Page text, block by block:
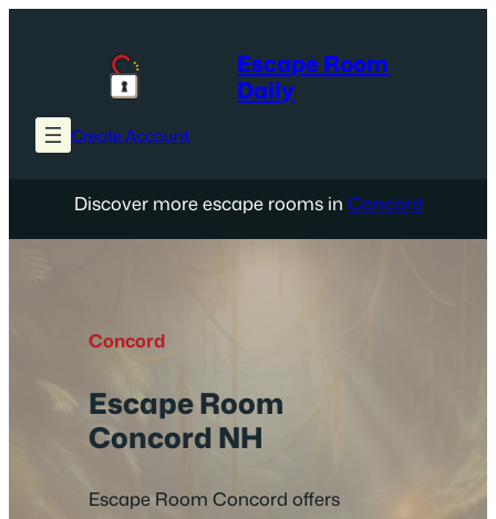
Escape Room
Daily
Create Account
Discover more escape rooms in Concord
Concord
Escape Room
Concord NH
Escape Room Concord offers